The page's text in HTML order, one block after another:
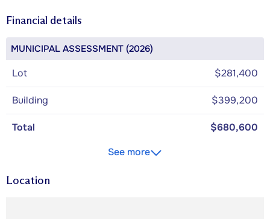
Financial details
MUNICIPAL ASSESSMENT (2026)
Lot $281,400
Building $399,200
Total
$680,600
See more
Location